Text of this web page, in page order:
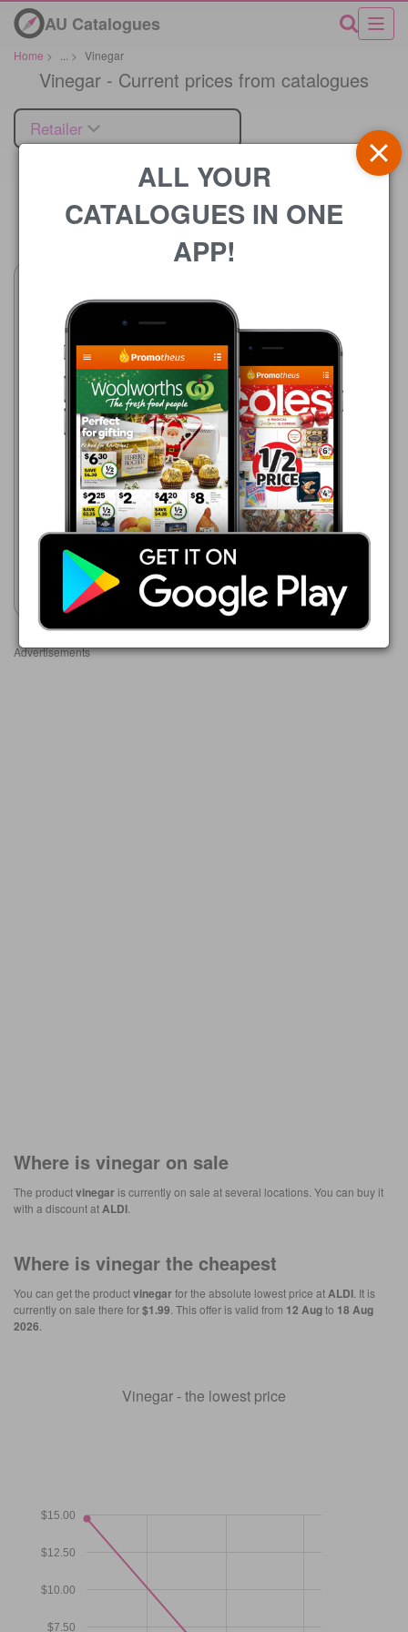
AU Catalogues
Home > > Vinegar
Vinegar - Current prices from catalogues
Retailer
Price
12 Aug - 18 Aug 2026
Damora Crinkle Cut Rice
Crackers 100g
Show catalogue
Advertisements
Where is vinegar on sale
The productvinegar is currently on sale at several locations. You can buy it
with a discount atALDI
Where is vinegar the cheapest
You can get the productvinegarfor the absolute lowest price atALDI . It is
currently on sale there for$1.99 . This offer is valid from 12 Augto 18 Aug
2026
Vinegar - the lowest price
$7.50
$10.00
$12.50
$15.00
ALL YOUR
CATALOGUES IN ONE
APP!